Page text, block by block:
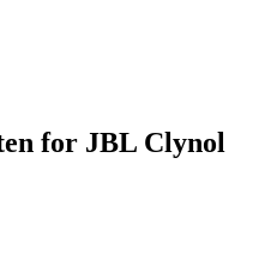
for JBL Clynol